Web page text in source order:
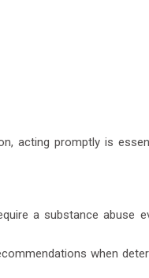
, acting promptly is
a substance abuse
when